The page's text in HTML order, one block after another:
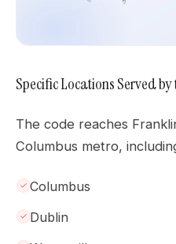
Specific Locations Served
The code reaches
Columbus metro,
Columbus
Dublin